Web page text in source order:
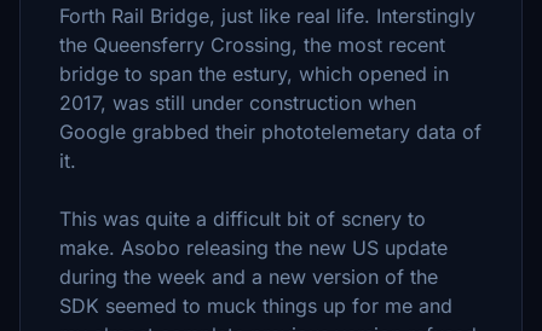
Forth Rail Bridge, just like real life. Interstingly
the Queensferry Crossing, the most recent
bridge to span the estury, which opened in
2017, was still under construction when
Google grabbed their phototelemetary data of
it.
This was quite a difficult bit of scnery to
make. Asobo releasing the new US update
during the week and a new version of the
SDK seemed to muck things up for me and